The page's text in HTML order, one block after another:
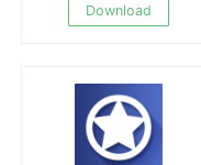
Download